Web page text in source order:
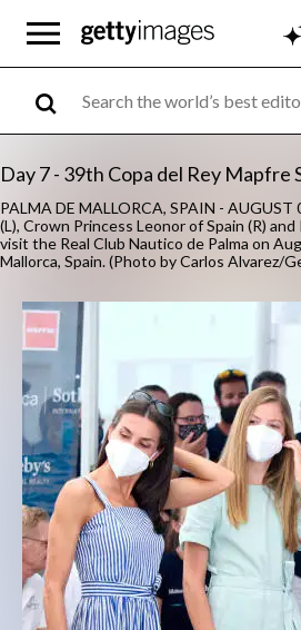
Day 7 - 39th Copa del Rey Mapfre
PALMA DE MALLORCA, SPAIN -
(L), Crown Princess Leonor of Spain (R)
visit the Real Club Nautico de Palma on
Mallorca, Spain. (Photo by Carlos Alvarez/